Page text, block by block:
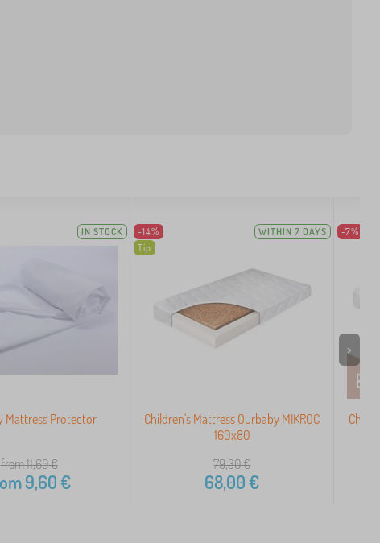
IN STOCK
Mattress Protector
from 11,60€
9,60€
-14%
Tip
WITHIN 7 DAYS
Children's Mattress Ourbaby MIKROC
160x80
79,30€
68,00€
-7%
>